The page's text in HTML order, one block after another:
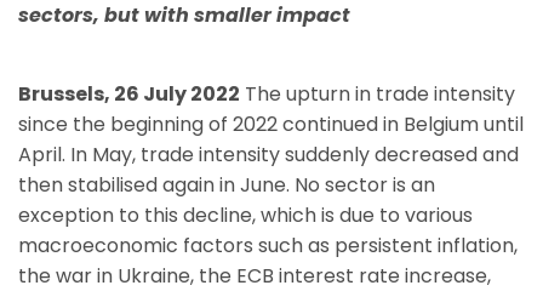
sectors, but with smaller impact
Brussels, 26 July 2022 The upturn in trade intensity
since the beginning of 2022 continued in Belgium until
April. In May, trade intensity suddenly decreased and
then stabilised again in June. No sector is an
exception to this decline, which is due to various
macroeconomic factors such as persistent inflation,
the war in Ukraine, the ECB interest rate increase,